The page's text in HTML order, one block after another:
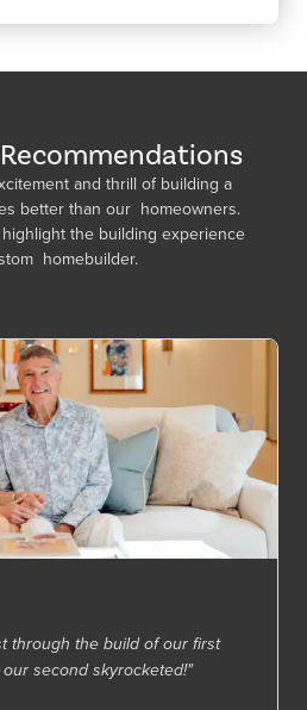
and thrill of building a
better than our homeowners.
the building experience
homebuilder.
through the build of our first
second skyrocketed!"